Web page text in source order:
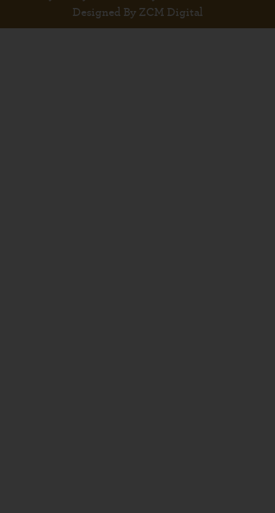
Designed By ZCM Digital